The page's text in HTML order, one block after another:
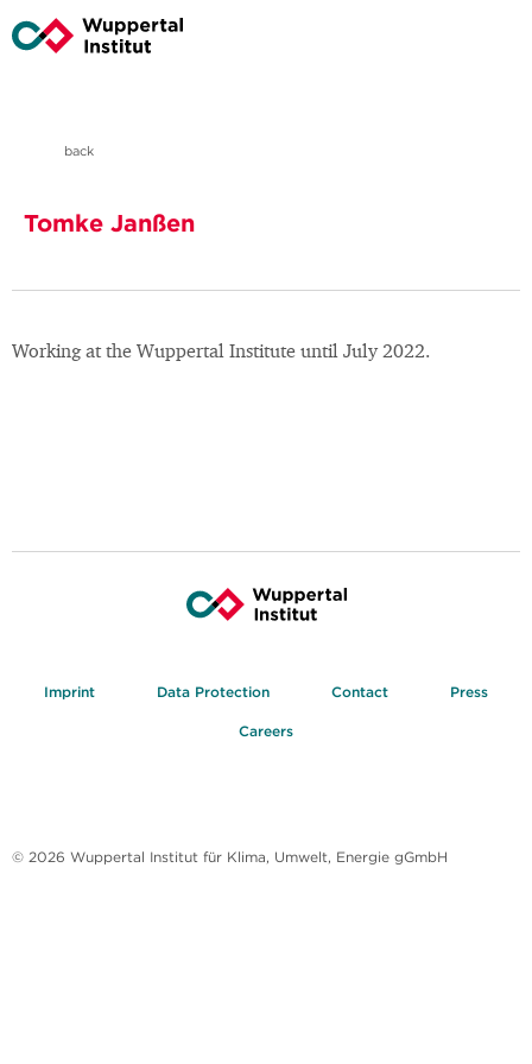
back
Tomke Janßen
Working at the Wuppertal Institute until July 2022.
Imprint Data Protection Contact Press
Careers
© 2026 Wuppertal Institut für Klima, Umwelt, Energie gGmbH